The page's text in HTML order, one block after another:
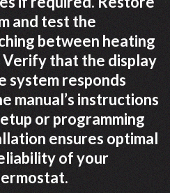
and test the
between heating
Verify that the display
system responds
manual’s instructions
or programming
ensures optimal
of your